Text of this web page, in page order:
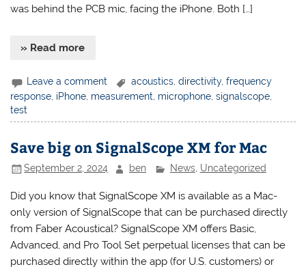
was behind the PCB mic, facing the iPhone. Both […]
» Read more
Leave a comment acoustics,directivity,frequency
response iPhone measurement microphone ,signalscope
test
Save big on SignalScope XM for Mac
September 2, 2024 ben News, Uncategorized
Did you know that SignalScope XM is available as a Mac-
only version of SignalScope that can be purchased directly
from Faber Acoustical? SignalScope XM offers Basic,
Advanced, and Pro Tool Set perpetual licenses that can be
purchased directly within the app (for U.S. customers) or